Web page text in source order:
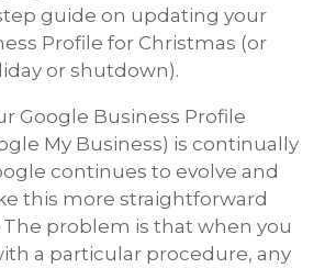
guide on updating your
Profile for Christmas (or
or shutdown).
Google Business Profile
My Business) is continually
continues to evolve and
this more straightforward
problem is that when you
a particular procedure, any